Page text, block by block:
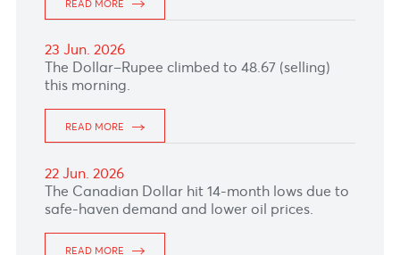
READ MORE
29 Jun. 2026
READ MORE
26 Jun. 2026